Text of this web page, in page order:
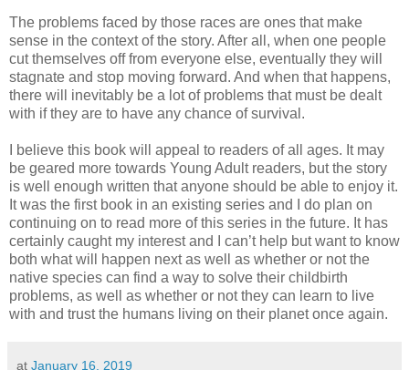
The problems faced by those races are ones that make
sense in the context of the story. After all, when one people
cut themselves off from everyone else, eventually they will
stagnate and stop moving forward. And when that happens,
there will inevitably be a lot of problems that must be dealt
with if they are to have any chance of survival.
I believe this book will appeal to readers of all ages. It may
be geared more towards Young Adult readers, but the story
is well enough written that anyone should be able to enjoy it.
It was the first book in an existing series and I do plan on
continuing on to read more of this series in the future. It has
certainly caught my interest and I can’t help but want to know
both what will happen next as well as whether or not the
native species can find a way to solve their childbirth
problems, as well as whether or not they can learn to live
with and trust the humans living on their planet once again.
at January 16, 2019